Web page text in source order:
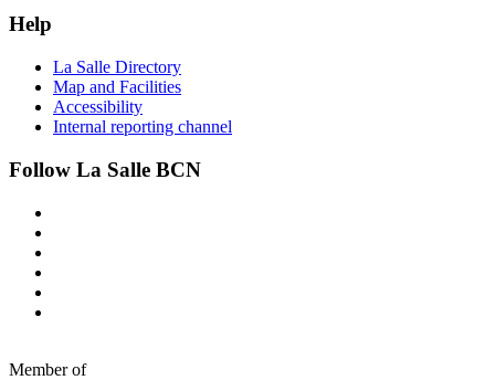
Help
La Salle Directory
Map and Facilities
Accessibility
Internal reporting channel
Follow La Salle BCN
Member of